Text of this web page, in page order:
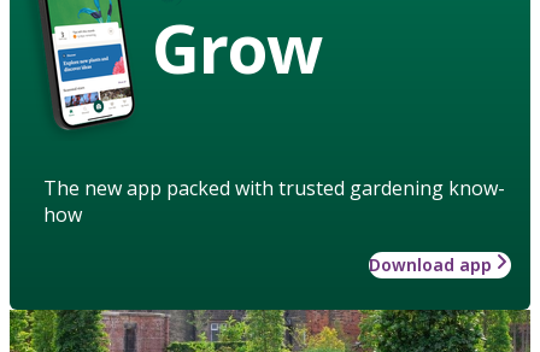
Grow
The new app packed with trusted gardening know-
how
Download app